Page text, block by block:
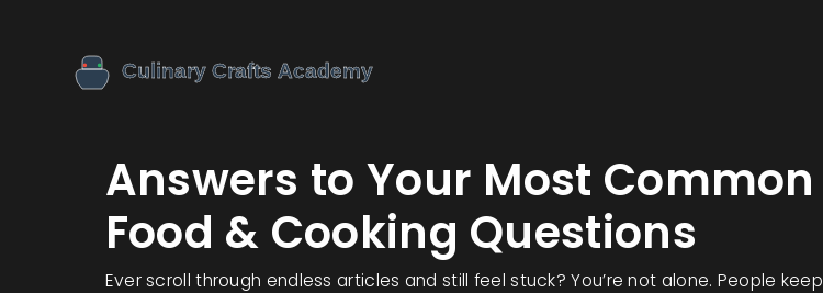
Answers to Your Most Common
Food & Cooking Questions
Ever scroll through endless articles and still feel stuck? You’re not alone. People